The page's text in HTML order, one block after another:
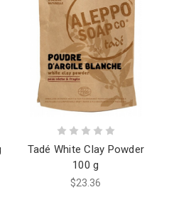
Tadé White Clay Powder
100 g
$23.36